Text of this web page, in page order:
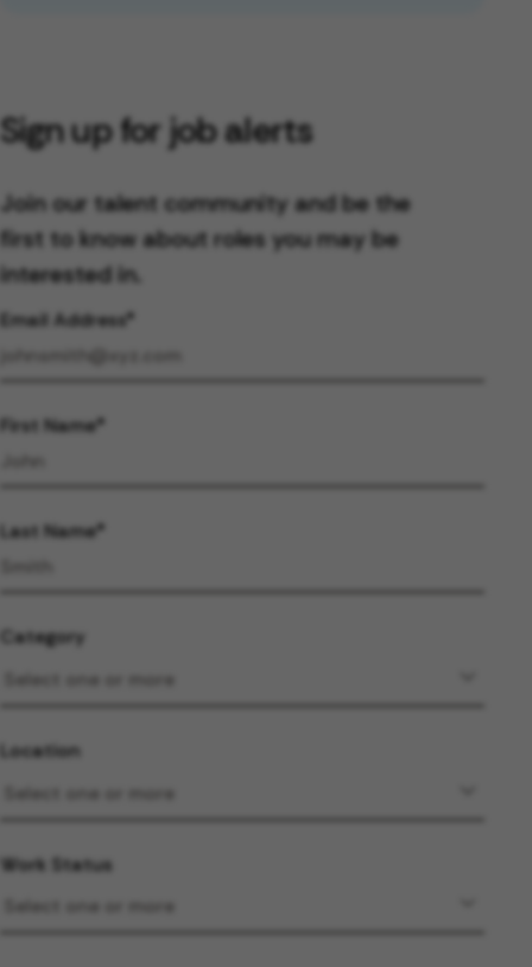
Sign up for job alerts
Join our talent community and be the
first to know about roles you may be
interested in.
Email Address
First Name
Last Name
Category
Location
Work Status